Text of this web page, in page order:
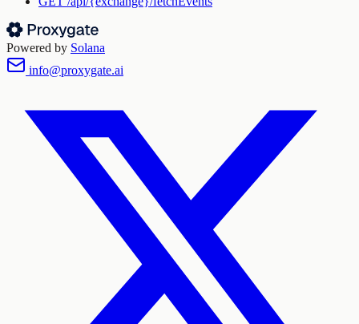
Powered by Solana
info@proxygate.ai